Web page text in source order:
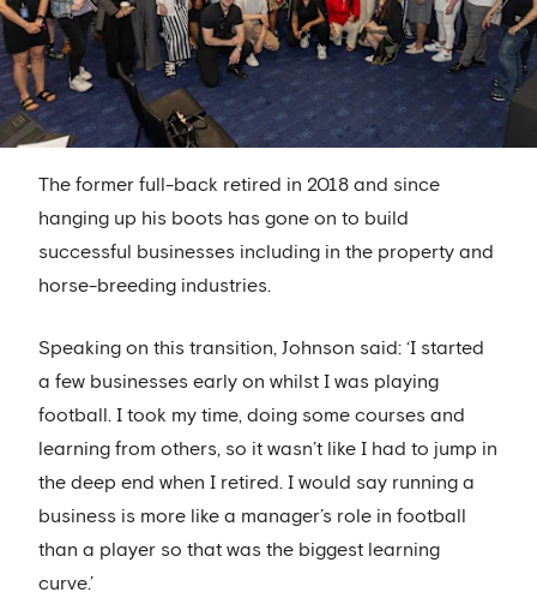
The former full-back retired in 2018 and since
hanging up his boots has gone on to build
successful businesses including in the property and
horse-breeding industries.
Speaking on this transition, Johnson said: ‘I started
a few businesses early on whilst I was playing
football. I took my time, doing some courses and
learning from others, so it wasn’t like I had to jump in
the deep end when I retired. I would say running a
business is more like a manager’s role in football
than a player so that was the biggest learning
curve.’